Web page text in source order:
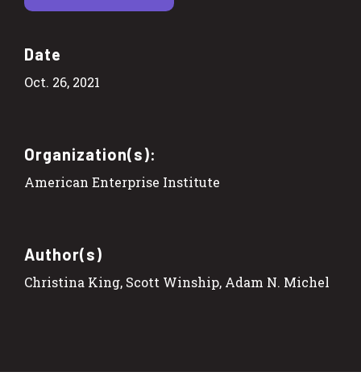
Date
Oct. 26, 2021
Organization(s):
American Enterprise Institute
Author(s)
Christina King, Scott Winship, Adam N. Michel